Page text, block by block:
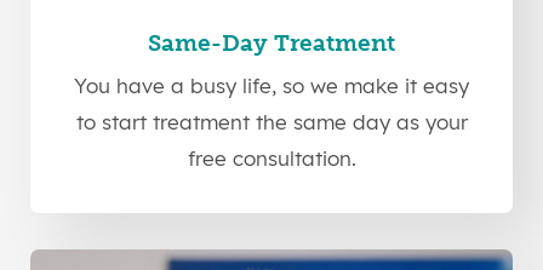
Same-Day Treatment
You have a busy life, so we make it easy
to start treatment the same day as your
free consultation.